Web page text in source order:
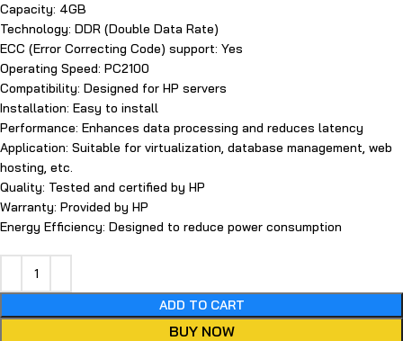
Capacity: 4GB
Technology: DDR (Double Data Rate)
ECC (Error Correcting Code) support: Yes
Operating Speed: PC2100
Compatibility: Designed for HP servers
Installation: Easy to install
Performance: Enhances data processing and reduces latency
Application: Suitable for virtualization, database management, web
hosting, etc.
Quality: Tested and certified by HP
Warranty: Provided by HP
Energy Efficiency: Designed to reduce power consumption
ADD TO CART
BUY NOW